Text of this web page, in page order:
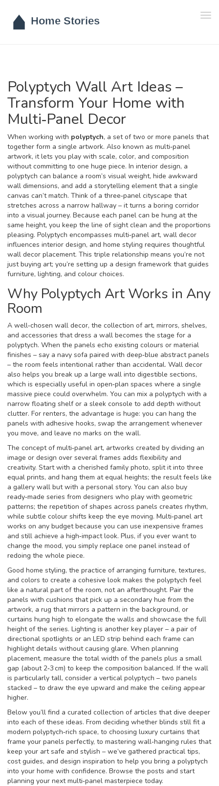
Polyptych Wall Art Ideas –
Transform Your Home with
Multi‑Panel Decor
When working with polyptych, a set of two or more panels that
together form a single artwork. Also known as multi‑panel
artwork, it lets you play with scale, color, and composition
without committing to one huge piece. In interior design, a
polyptych can balance a room’s visual weight, hide awkward
wall dimensions, and add a storytelling element that a single
canvas can’t match. Think of a three‑panel cityscape that
stretches across a narrow hallway – it turns a boring corridor
into a visual journey. Because each panel can be hung at the
same height, you keep the line of sight clean and the proportions
pleasing. Polyptych encompasses multi‑panel art, wall decor
influences interior design, and home styling requires thoughtful
wall decor placement. This triple relationship means you’re not
just buying art; you’re setting up a design framework that guides
furniture, lighting, and colour choices.
Why Polyptych Art Works in Any
Room
A well‑chosen wall decor, the collection of art, mirrors, shelves,
and accessories that dress a wall becomes the stage for a
polyptych. When the panels echo existing colours or material
finishes – say a navy sofa paired with deep‑blue abstract panels
– the room feels intentional rather than accidental. Wall decor
also helps you break up a large wall into digestible sections,
which is especially useful in open‑plan spaces where a single
massive piece could overwhelm. You can mix a polyptych with a
narrow floating shelf or a sleek console to add depth without
clutter. For renters, the advantage is huge: you can hang the
panels with adhesive hooks, swap the arrangement whenever
you move, and leave no marks on the wall.
The concept ofmulti‑panel art, artworks created by dividing an
image or design over several frames adds flexibility and
creativity. Start with a cherished family photo, split it into three
equal prints, and hang them at equal heights; the result feels like
a gallery wall but with a personal story. You can also buy
ready‑made series from designers who play with geometric
patterns; the repetition of shapes across panels creates rhythm,
while subtle colour shifts keep the eye moving. Multi‑panel art
works on any budget because you can use inexpensive frames
and still achieve a high‑impact look. Plus, if you ever want to
change the mood, you simply replace one panel instead of
redoing the whole piece.
Good home styling, the practice of arranging furniture, textures,
and colors to create a cohesive look makes the polyptych feel
like a natural part of the room, not an afterthought. Pair the
panels with cushions that pick up a secondary hue from the
artwork, a rug that mirrors a pattern in the background, or
curtains hung high to elongate the walls and showcase the full
height of the series. Lighting is another key player – a pair of
directional spotlights or an LED strip behind each frame can
highlight details without causing glare. When planning
placement, measure the total width of the panels plus a small
gap (about 2‑3 cm) to keep the composition balanced. If the wall
is particularly tall, consider a vertical polyptych – two panels
stacked – to draw the eye upward and make the ceiling appear
higher.
Below you’ll find a curated collection of articles that dive deeper
into each of these ideas. From deciding whether blinds still fit a
modern polyptych‑rich space, to choosing luxury curtains that
frame your panels perfectly, to mastering wall‑hanging rules that
keep your art safe and stylish – we’ve gathered practical tips,
cost guides, and design inspiration to help you bring a polyptych
into your home with confidence. Browse the posts and start
planning your next multi‑panel masterpiece today.